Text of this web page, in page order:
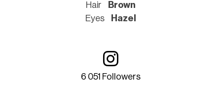
Hair
Brown
Eyes
Hazel
6 051 Followers